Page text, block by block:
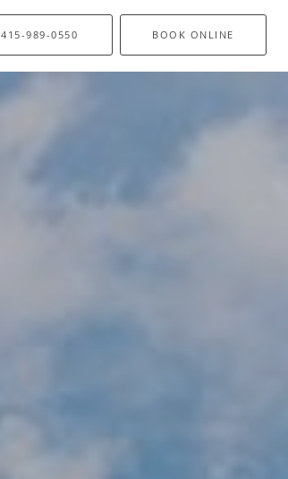
415-989-0550 BOOK ONLINE